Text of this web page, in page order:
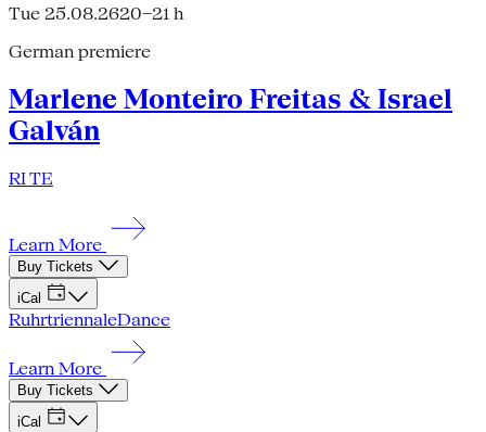
Tue 25.08.2620–21 h
German premiere
Marlene Monteiro Freitas & Israel
Galván
RI TE
Learn More
Buy Tickets
iCal
RuhrtriennaleDance
Learn More
Buy Tickets
iCal